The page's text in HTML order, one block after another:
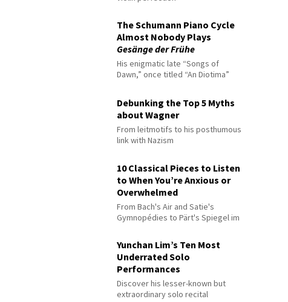
The Schumann Piano Cycle
Almost Nobody Plays
Gesänge der Frühe
His enigmatic late “Songs of
Dawn,” once titled “An Diotima”
Debunking the Top 5 Myths
about Wagner
From leitmotifs to his posthumous
link with Nazism
10 Classical Pieces to Listen
to When You’re Anxious or
Overwhelmed
From Bach's Air and Satie's
Gymnopédies to Pärt's Spiegel im
Yunchan Lim’s Ten Most
Underrated Solo
Performances
Discover his lesser-known but
extraordinary solo recital